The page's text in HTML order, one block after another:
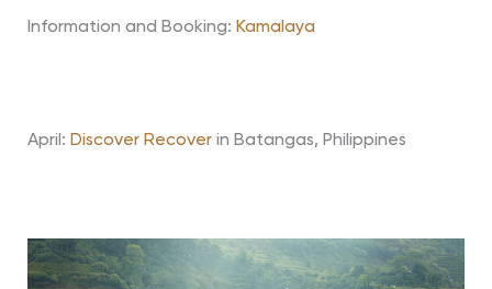
Information and Booking: Kamalaya
April: Discover Recoverin Batangas, Philippines